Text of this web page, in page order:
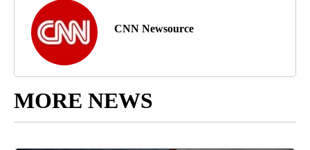
CNN Newsource
MORE NEWS